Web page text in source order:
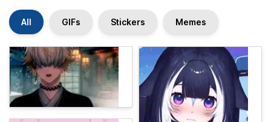
All GIFs Stickers Memes